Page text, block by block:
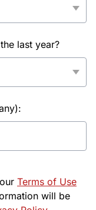
last year?
Terms of Use
will be